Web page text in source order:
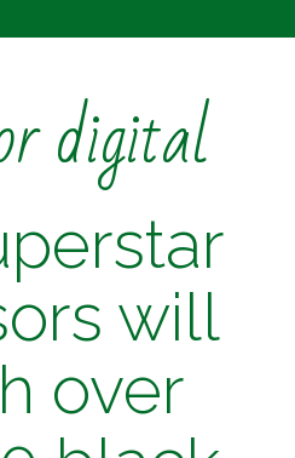
digital
will
over